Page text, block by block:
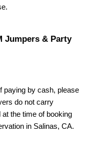
Jumpers & Party
paying by cash, please
do not carry
the time of booking
in Salinas, CA.